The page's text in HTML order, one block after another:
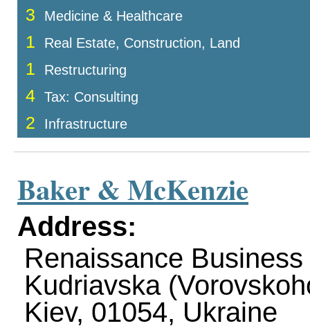
3 Medicine & Healthcare
1 Real Estate, Construction, Land
1 Restructuring
4 Tax: Consulting
2 Infrastructure
Baker & McKenzie
Address:
Renaissance
Kudriavska
Kiev, 01054, Ukraine